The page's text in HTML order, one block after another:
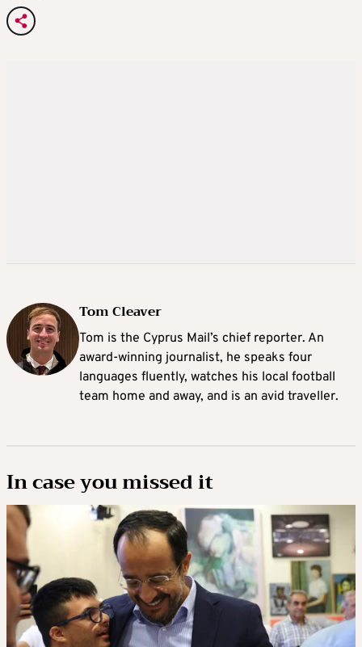
Tom Cleaver
Tom is the Cyprus Mail’s chief reporter. An
award-winning journalist, he speaks four
languages fluently, watches his local football
team home and away, and is an avid traveller.
In case you missed it